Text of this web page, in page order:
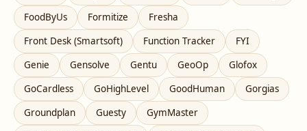
FoodByUs
Formitize
Fresha
Front Desk (Smartsoft)
Function Tracker
FYI
Genie
Gensolve Gentu GeoOp
Glofox
GoCardless
GoHighLevel GoodHuman
Gorgias
Groundplan
Guesty
GymMaster